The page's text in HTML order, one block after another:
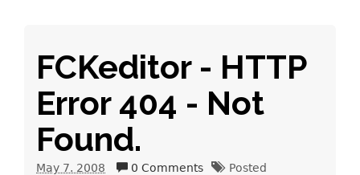
FCKeditor - HTTP
Error 404 - Not
Found.
May 7. 2008 0 Comments
Posted